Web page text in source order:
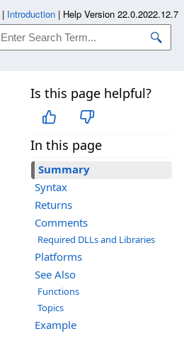
Is this page helpful?
In this page
Summary
Syntax
Returns
Comments
Required DLLs and Libraries
Platforms
See Also
Functions
Topics
Example
| Introduction | Help Version 22.0.2022.12.7